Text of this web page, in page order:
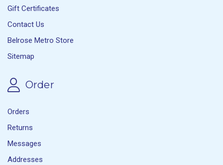
Gift Certificates
Contact Us
Belrose Metro Store
Sitemap
Order
Orders
Returns
Messages
Addresses